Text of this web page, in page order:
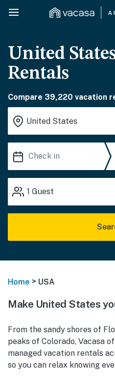
United
Rentals
Compare 39,220 vacation
1 Guest
Home > USA
Make United States
From the sandy shores of
peaks of Colorado, Vacasa
managed vacation rentals
so you can relax knowing